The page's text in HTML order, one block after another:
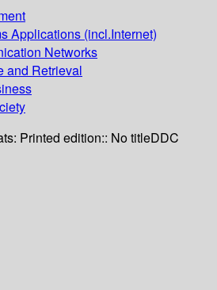
Applications (incl.Internet)
Networks
and Retrieval
Printed edition:: No titleDDC